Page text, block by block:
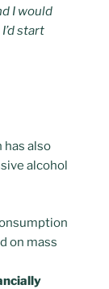
I would
start
also
alcohol
on mass